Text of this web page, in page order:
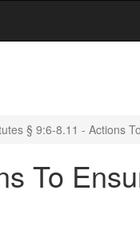
§ 9:6-8.11 - Actions
To